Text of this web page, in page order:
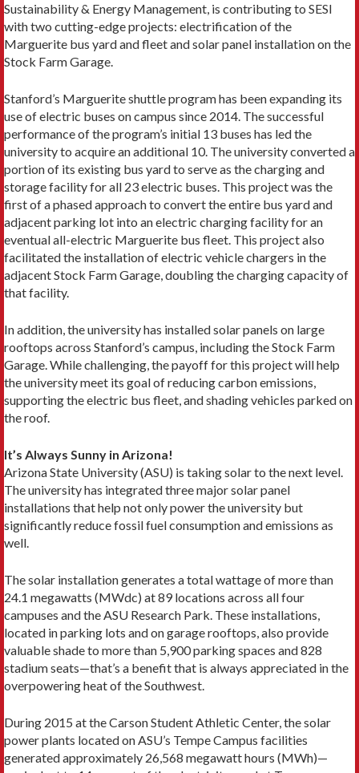
Sustainability & Energy Management, is contributing to SESI
with two cutting-edge projects: electrification of the
Marguerite bus yard and fleet and solar panel installation on the
Stock Farm Garage.
Stanford’s Marguerite shuttle program has been expanding its
use of electric buses on campus since 2014. The successful
performance of the program’s initial 13 buses has led the
university to acquire an additional 10. The university converted a
portion of its existing bus yard to serve as the charging and
storage facility for all 23 electric buses. This project was the
first of a phased approach to convert the entire bus yard and
adjacent parking lot into an electric charging facility for an
eventual all-electric Marguerite bus fleet. This project also
facilitated the installation of electric vehicle chargers in the
adjacent Stock Farm Garage, doubling the charging capacity of
that facility.
In addition, the university has installed solar panels on large
rooftops across Stanford’s campus, including the Stock Farm
Garage. While challenging, the payoff for this project will help
the university meet its goal of reducing carbon emissions,
supporting the electric bus fleet, and shading vehicles parked on
the roof.
It’s Always Sunny in Arizona!
Arizona State University (ASU) is taking solar to the next level.
The university has integrated three major solar panel
installations that help not only power the university but
significantly reduce fossil fuel consumption and emissions as
well.
The solar installation generates a total wattage of more than
24.1 megawatts (MWdc) at 89 locations across all four
campuses and the ASU Research Park. These installations,
located in parking lots and on garage rooftops, also provide
valuable shade to more than 5,900 parking spaces and 828
stadium seats—that’s a benefit that is always appreciated in the
overpowering heat of the Southwest.
During 2015 at the Carson Student Athletic Center, the solar
power plants located on ASU’s Tempe Campus facilities
generated approximately 26,568 megawatt hours (MWh)—